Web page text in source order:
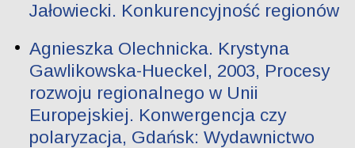
Jałowiecki. Konkurencyjność regionów
Agnieszka Olechnicka. Krystyna
Gawlikowska-Hueckel, 2003, Procesy
rozwoju regionalnego w Unii
Europejskiej. Konwergencja czy
polaryzacja, Gdańsk: Wydawnictwo